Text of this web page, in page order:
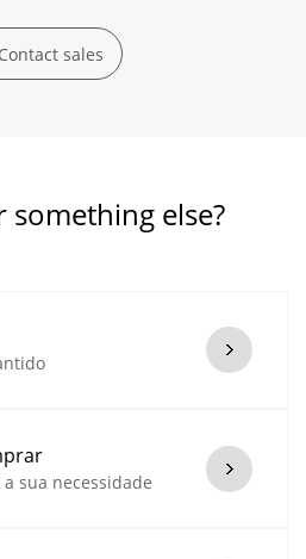
sales
something else?
sua necessidade